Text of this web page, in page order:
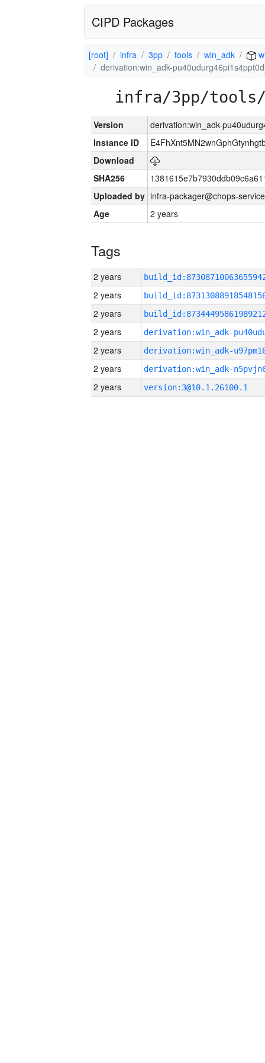
CIPD Packages
[root] infra 3pp tools win_adk
derivation:win_adk-
infra/3pp/tools/
Version
derivation:win_adk-
Instance ID
Download
SHA256
Uploaded by infra-packager@chops-
Age
2 years
Tags
2 years
2 years
2 years
2 years
2 years
2 years
2 years
version:3@10.1.26100.1